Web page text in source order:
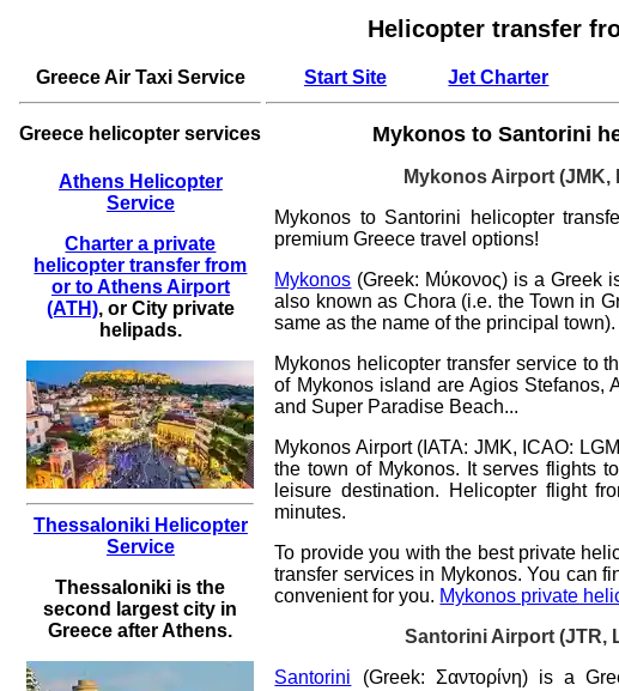
Helicopter transfer
Greece Air Taxi Service
Greece helicopter services
Athens Helicopter
Service
Charter a private
helicopter transfer from
or to Athens Airport
(ATH), or City private
helipads.
Thessaloniki Helicopter
Service
Thessaloniki is the
second largest city in
Greece after Athens.
Start Site Jet Charter
Mykonos to Santorini
Mykonos Airport (JMK,
Mykonos to Santorini helicopter
premium Greece travel options!
Mykonos (Greek: Μύκονος) is a Greek
also known as Chora (i.e. the Town in
same as the name of the principal
Mykonos helicopter transfer service to
of Mykonos island are Agios Stefanos,
and Super Paradise Beach...
Mykonos Airport (IATA: JMK, ICAO:
the town of Mykonos. It serves flights
leisure destination.
Helicopter flight
minutes.
To provide you with the best private
transfer services in Mykonos. You can
convenient for you. Mykonos private
SantoriniAirport (JTR,
Santorini (Greek: Σαντορίνη) is a